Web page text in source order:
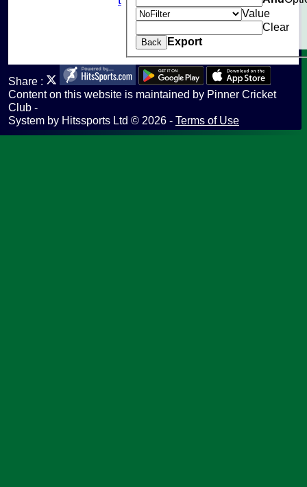
Value
Clear
Back Export
Share :
Contenton this website is maintained by Pinner Cricket
Club -
System by Hitssports Ltd © 2026 - Terms of Use